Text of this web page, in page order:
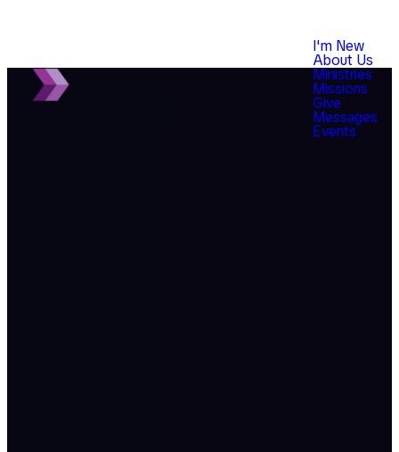
I'm New
About Us
Ministries
Missions
Give
Messages
Events